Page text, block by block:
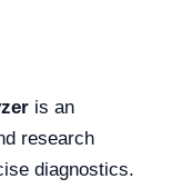
is an
research
diagnostics.